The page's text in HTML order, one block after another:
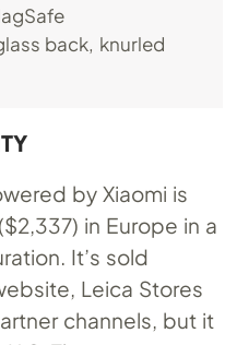
back, knurled
by Xiaomi is
in Europe in a
It’s sold
Leica Stores
channels, but it